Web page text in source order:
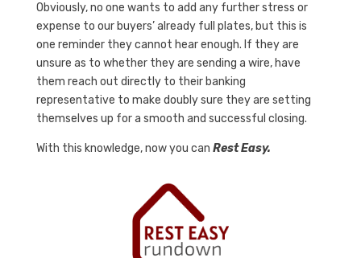
Obviously, no one wants to add any further stress or
expense to our buyers’ already full plates, but this is
one reminder they cannot hear enough. If they are
unsure as to whether they are sending a wire, have
them reach out directly to their banking
representative to make doubly sure they are setting
themselves up for a smooth and successful closing.
With this knowledge, now you can Rest Easy.